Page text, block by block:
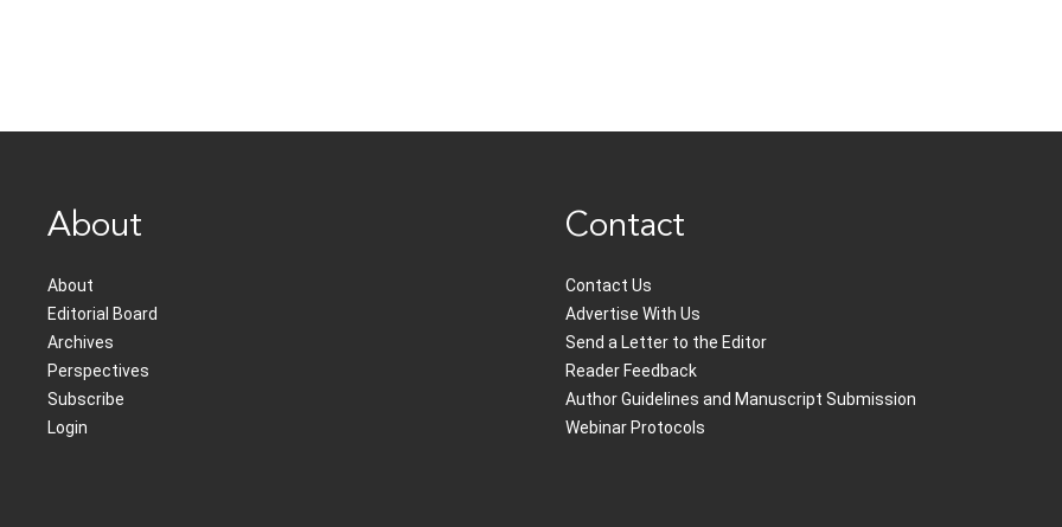
About
About
Editorial Board
Archives
Perspectives
Subscribe
Login
Contact
Contact Us
Advertise With Us
Send a Letter to the Editor
Reader Feedback
Author Guidelines and Manuscript Submission
Webinar Protocols